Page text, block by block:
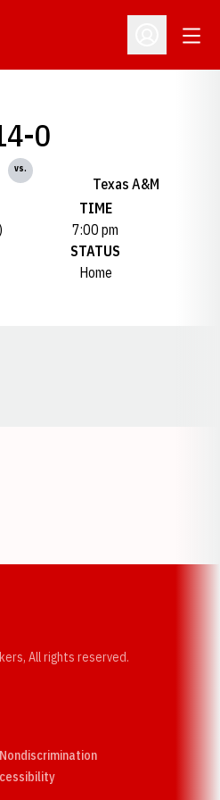
Open
0
vs.
Texas A&M
TIME
7:00 pm
STATUS
Home
All rights reserved.
Opens in a new window